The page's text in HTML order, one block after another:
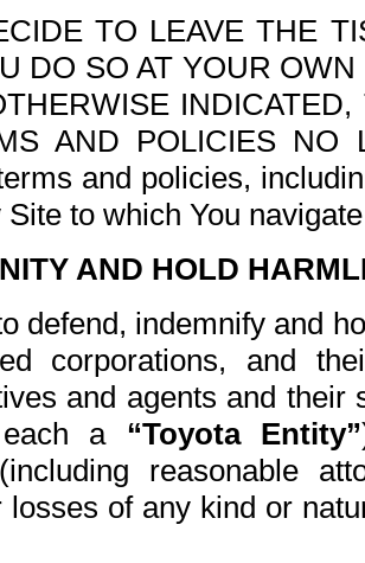
TO LEAVE THE
DO SO AT YOUR
AND POLICIES NO
and policies,
to which You
AND HOLD
defend, indemnify and
corporations, and
and agents and
a “Toyota Entity”
reasonable
losses of any kind or